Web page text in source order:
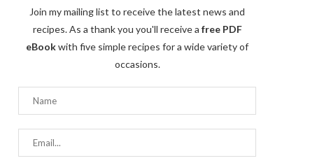
Join my mailing list to receive the latest news and
recipes. As a thank you you'll receive a free PDF
eBookwith five simple recipes for a wide variety of
occasions.